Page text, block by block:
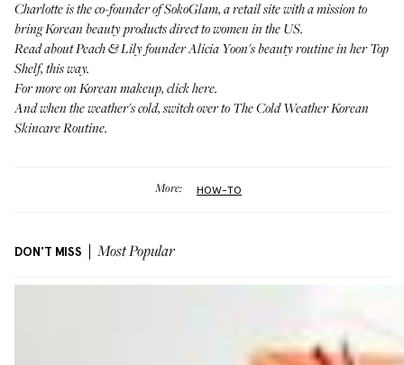
Charlotte is the co-founder ofSokoGlam, a retail site with a mission to
bring Korean beauty products direct to women in the US.
Read about Peach & Lily founder Alicia Yoon's beauty routine in her Top
Shelf,this way.
For more on Korean makeup, click here.
And when the weather's cold, switch over to The Cold Weather Korean
Skincare Routine.
More: HOW-TO
DON'T MISS Most Popular